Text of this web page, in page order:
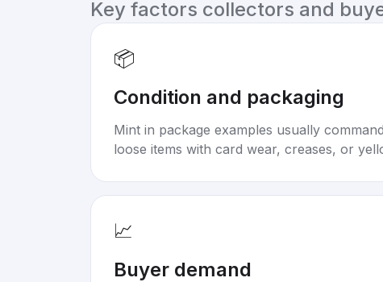
Key factors collectors and
📦
Condition and packaging
Mint in package examples usually
loose items with card wear, creases, or
📈
Buyer demand